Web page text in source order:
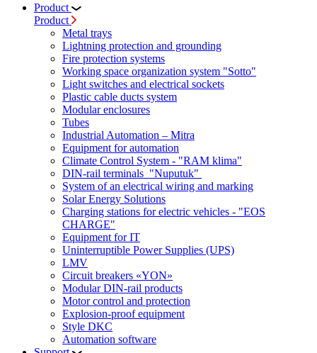
Product
Product
Metal trays
Lightning protection and grounding
Fire protection systems
Working space organization system "Sotto"
Light switches and electrical sockets
Plastic cable ducts system
Modular enclosures
Tubes
Industrial Automation – Mitra
Equipment for automation
Climate Control System - "RAM klima"
DIN-rail terminals "Nuputuk"
System of an electrical wiring and marking
Solar Energy Solutions
Charging stations for electric vehicles - "EOS
CHARGE"
Equipment for IT
Uninterruptible Power Supplies (UPS)
LMV
Circuit breakers «YON»
Modular DIN-rail products
Motor control and protection
Explosion-proof equipment
Style DKC
Automation software